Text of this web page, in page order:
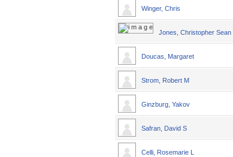
Winger, Chris
Jones, Christopher Sean
Doucas, Margaret
Strom, Robert M
Ginzburg, Yakov
Safran, David S
Celli, Rosemarie L